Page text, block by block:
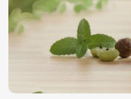
They are derived from
worth as an edible
Zurich
. If you’re
being based in
meet everyone's needs.